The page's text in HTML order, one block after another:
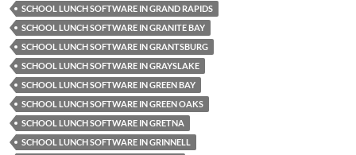
SCHOOL LUNCH SOFTWARE IN GRAND RAPIDS
SCHOOL LUNCH SOFTWARE IN GRANITE BAY
SCHOOL LUNCH SOFTWARE IN GRANTSBURG
SCHOOL LUNCH SOFTWARE IN GRAYSLAKE
SCHOOL LUNCH SOFTWARE IN GREEN BAY
SCHOOL LUNCH SOFTWARE IN GREEN OAKS
SCHOOL LUNCH SOFTWARE IN GRETNA
SCHOOL LUNCH SOFTWARE IN GRINNELL